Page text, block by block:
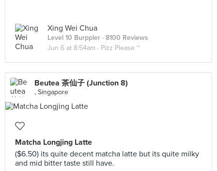
Xing Wei Chua
Level 10 Burppler · 8100 Reviews
Jun 6 at 8:54am · Pizz Please ~
Beutea 茶仙子 (Junction 8)
, Singapore
Matcha Longjing Latte
($6.50) its quite decent matcha latte but its quite milky
and mid bitter taste still have.